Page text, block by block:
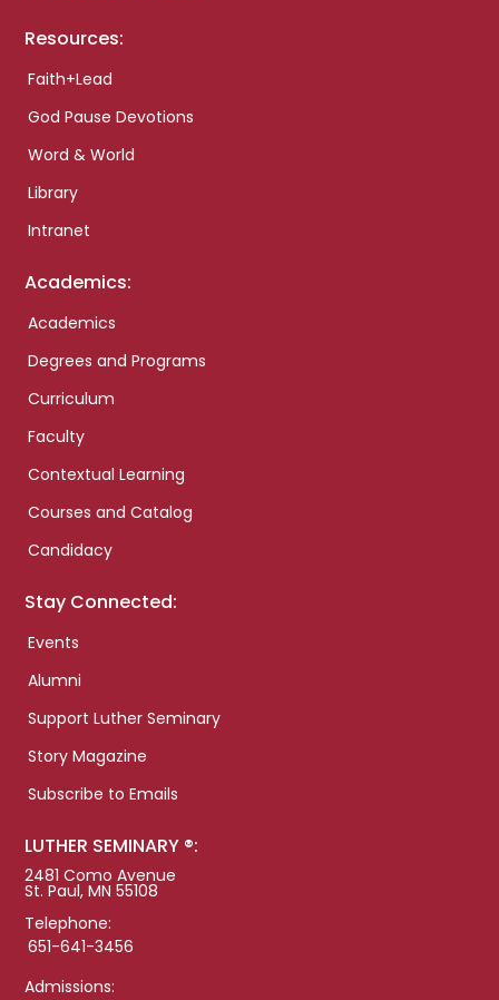
Resources:
Faith+Lead
God Pause Devotions
Word & World
Library
Intranet
Academics:
Academics
Degrees and Programs
Curriculum
Faculty
Contextual Learning
Courses and Catalog
Candidacy
Stay Connected:
Events
Alumni
Support Luther Seminary
Story Magazine
Subscribe to Emails
LUTHER SEMINARY ®:
2481 Como Avenue
St. Paul, MN 55108
Telephone:
651-641-3456
Admissions: